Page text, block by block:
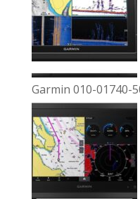
Garmin 010-01740-